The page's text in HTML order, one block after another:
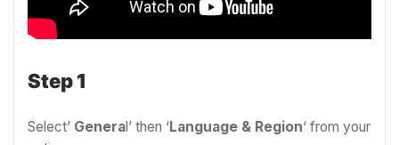
Step 1
Select’ General’ then ‘Language & Region‘ from your